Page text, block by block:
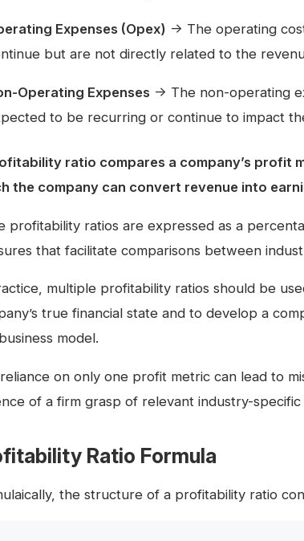
Expenses (Opex) → The operating
but are not directly related to the
Operating Expenses → The non-operating
to be recurring or continue to impact
ratio compares a company’s profit
the company can convert revenue into
profitability ratios are expressed as a
that facilitate comparisons between
multiple profitability ratios should be
true financial state and to develop a
model.
on only one profit metric can lead to
of a firm grasp of relevant industry-specific
Ratio Formula
the structure of a profitability ratio